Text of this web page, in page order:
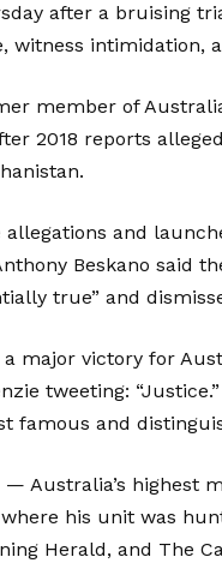
after a bruising
witness intimidation,
member of
2018 reports
allegations and
Beskano said
true” and
a major victory for
tweeting:
famous and
— Australia’s highest
his unit was
Herald, and The